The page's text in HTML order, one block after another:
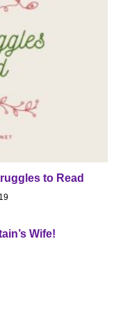
to Read
Wife!